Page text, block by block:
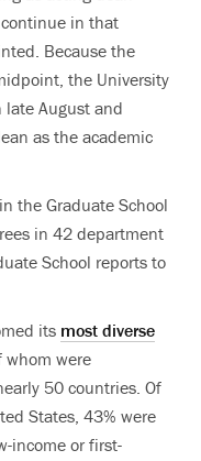
in that
Because the
the University
late August and
as the academic
the Graduate School
in 42 department
School reports to
its most diverse
whom were
50 countries. Of
States, 43% were
income or first-